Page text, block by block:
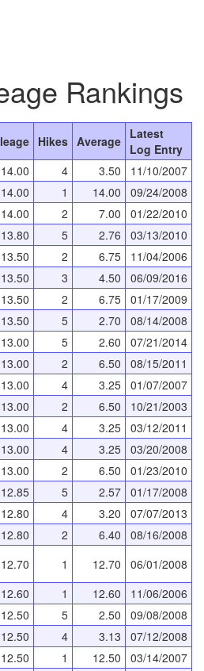
Rankings
Hikes Average Latest
Log Entry
14.00 4 3.50
11/10/2007
14.00 1 14.00
09/24/2008
14.00 2 7.00
01/22/2010
13.80 5 2.76
03/13/2010
13.50 2 6.75
11/04/2006
13.50 3 4.50
06/09/2016
13.50 2 6.75 01/17/2009
13.50 5 2.70
08/14/2008
13.00 5 2.60
07/21/2014
13.00 2 6.50
08/15/2011
13.00 4 3.25 01/07/2007
13.00 2 6.50
10/21/2003
13.00 4 3.25 03/12/2011
13.00 4 3.25 03/20/2008
13.00 2 6.50
01/23/2010
12.85 5 2.57 01/17/2008
12.80 4 3.20
07/07/2013
12.80 2 6.40
08/16/2008
12.70 1 12.70
06/01/2008
12.60 1 12.60
11/06/2006
12.50 5 2.50
09/08/2008
12.50 4 3.13
07/12/2008
12.50 1 12.50
03/14/2007